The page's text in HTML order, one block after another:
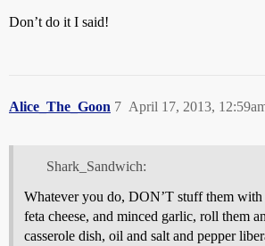
Don’t do it I said!
Alice_The_Goon April 17, 2013,
7
Shark_Sandwich:
Whatever you do, DON’T stuff them with
feta cheese, and minced garlic, roll them
casserole dish, oil and salt and pepper